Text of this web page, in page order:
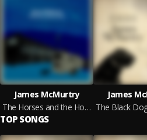
James McMurtry
The Horses and the Hounds (On Tour Edition)
James
TOP SONGS